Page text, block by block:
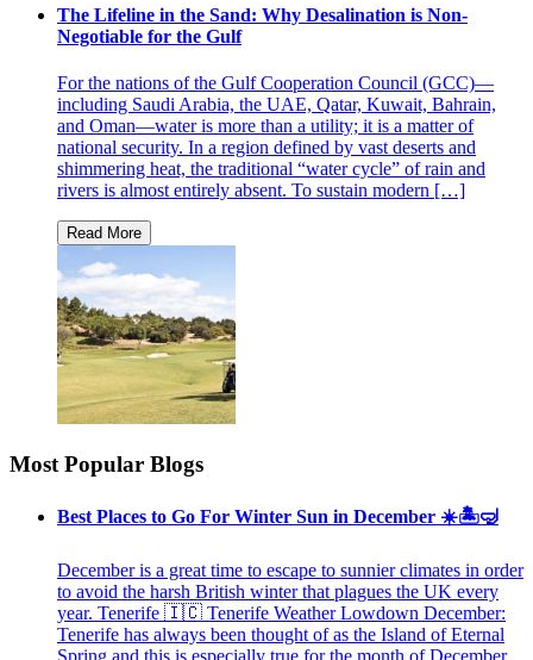
The Lifeline in the Sand: Why Desalination is Non-
Negotiable for the Gulf
For the nations of the Gulf Cooperation Council (GCC)—
including Saudi Arabia, the UAE, Qatar, Kuwait, Bahrain,
and Oman—water is more than a utility; it is a matter of
national security. In a region defined by vast deserts and
shimmering heat, the traditional “water cycle” of rain and
rivers is almost entirely absent. To sustain modern […]
Most Popular Blogs
Best Places to Go For Winter Sun in December ☀️🏝🤿
December is a great time to escape to sunnier climates in order
to avoid the harsh British winter that plagues the UK every
year. Tenerife 🇮🇨 Tenerife Weather Lowdown December:
Tenerife has always been thought of as the Island of Eternal